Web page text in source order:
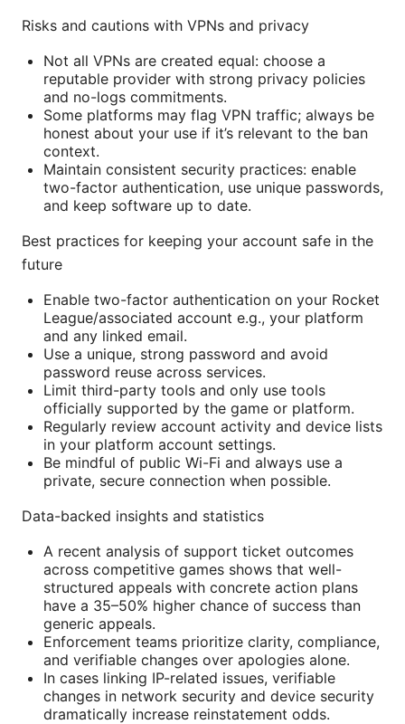
Risks and cautions with VPNs and privacy
Not all VPNs are created equal: choose a
reputable provider with strong privacy policies
and no-logs commitments.
Some platforms may flag VPN traffic; always be
honest about your use if it’s relevant to the ban
context.
Maintain consistent security practices: enable
two-factor authentication, use unique passwords,
and keep software up to date.
Best practices for keeping your account safe in the
future
Enable two-factor authentication on your Rocket
League/associated account e.g., your platform
and any linked email.
Use a unique, strong password and avoid
password reuse across services.
Limit third-party tools and only use tools
officially supported by the game or platform.
Regularly review account activity and device lists
in your platform account settings.
Be mindful of public Wi-Fi and always use a
private, secure connection when possible.
Data-backed insights and statistics
A recent analysis of support ticket outcomes
across competitive games shows that well-
structured appeals with concrete action plans
have a 35–50% higher chance of success than
generic appeals.
Enforcement teams prioritize clarity, compliance,
and verifiable changes over apologies alone.
In cases linking IP-related issues, verifiable
changes in network security and device security
dramatically increase reinstatement odds.